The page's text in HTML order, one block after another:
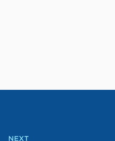
NEXT